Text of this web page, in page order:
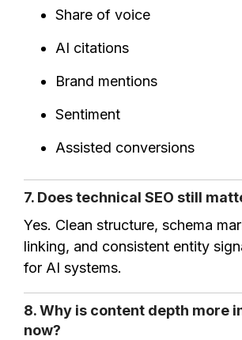
Share of voice
AI citations
Brand mentions
Sentiment
Assisted conversions
7. Does technical SEO still
Yes. Clean structure, schema
linking, and consistent entity
for AI systems.
8. Why is content depth more
now?